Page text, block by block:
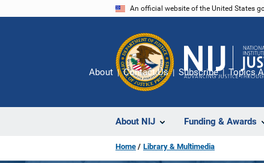
An official website of the United States
About NIJ Funding & Awards
About Contact Us Subscribe Topics
Home Library & Multimedia